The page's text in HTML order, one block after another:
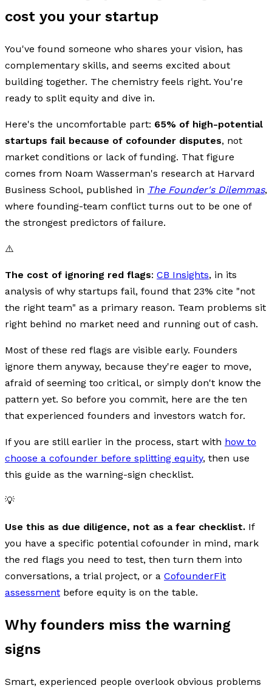
cost you your startup
You've found someone who shares your vision, has
complementary skills, and seems excited about
building together. The chemistry feels right. You're
ready to split equity and dive in.
Here's the uncomfortable part: 65% of high-potential
startups fail because of cofounder disputes, not
market conditions or lack of funding. That figure
comes from Noam Wasserman's research at Harvard
Business School, published in The Founder's Dilemmas,
where founding-team conflict turns out to be one of
the strongest predictors of failure.
⚠️
The cost of ignoring red flags: CB Insights, in its
analysis of why startups fail, found that 23% cite "not
the right team" as a primary reason. Team problems sit
right behind no market need and running out of cash.
Most of these red flags are visible early. Founders
ignore them anyway, because they're eager to move,
afraid of seeming too critical, or simply don't know the
pattern yet. So before you commit, here are the ten
that experienced founders and investors watch for.
If you are still earlier in the process, start with how to
choose a cofounder before splitting equity, then use
this guide as the warning-sign checklist.
💡
Use this as due diligence, not as a fear checklist. If
you have a specific potential cofounder in mind, mark
the red flags you need to test, then turn them into
conversations, a trial project, or a CofounderFit
assessment before equity is on the table.
Why founders miss the warning
signs
Smart, experienced people overlook obvious problems